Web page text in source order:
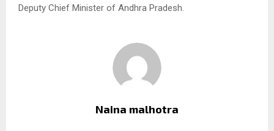
Deputy Chief Minister of Andhra Pradesh.
Naina malhotra